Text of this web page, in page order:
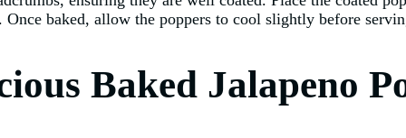
baked, allow the poppers to cool slightly before
Baked Jalapeno